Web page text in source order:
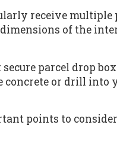
receive
of the
parcel drop
concrete or drill
points to